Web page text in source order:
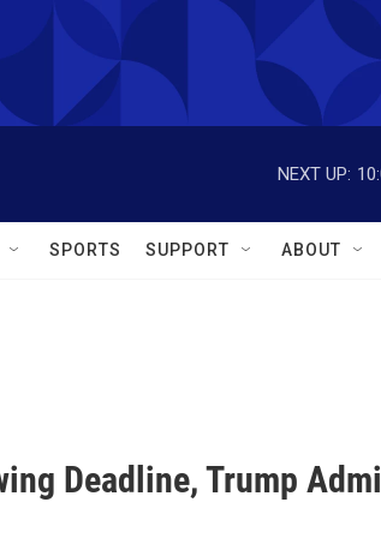
NEXT UP:
SPORTS SUPPORT ABOUT
Deadline, Trump